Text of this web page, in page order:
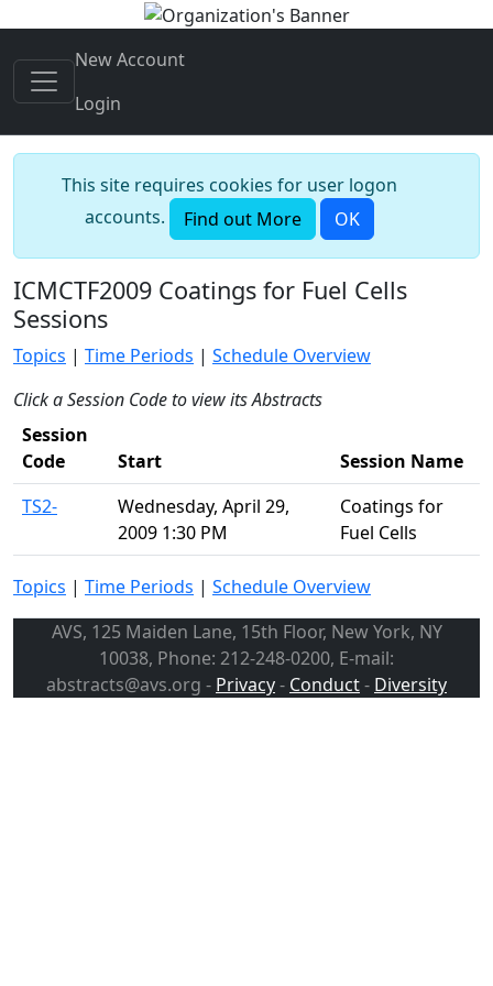
New Account
Login
This site requires cookies for user logon
accounts.
Find out More OK
ICMCTF2009 Coatings for Fuel Cells
Sessions
Topics | Time Periods | Schedule Overview
Click a Session Code to view its Abstracts
Session
Code
Start
Session Name
TS2-
Wednesday, April 29,
2009 1:30 PM
Coatings for
Fuel Cells
Topics | Time Periods | Schedule Overview
AVS, 125 Maiden Lane, 15th Floor, New York, NY
10038, Phone: 212-248-0200, E-mail:
abstracts@avs.org - Privacy- Conduct- Diversity